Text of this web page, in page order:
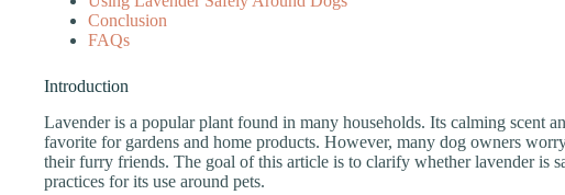
Conclusion
FAQs
Introduction
Lavender is a popular plant found in many households. Its calming scent
favorite for gardens and home products. However, many dog owners
their furry friends. The goal of this article is to clarify whether lavender is
practices for its use around pets.